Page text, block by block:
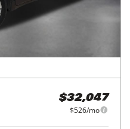
$32,047
$526/mo